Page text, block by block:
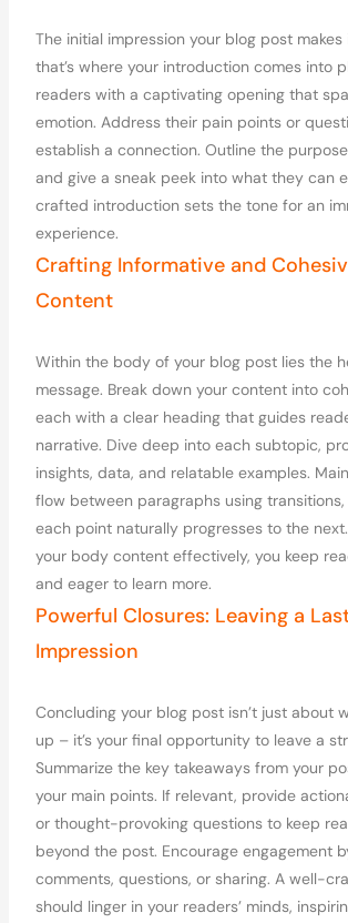
The initial impression your blog post makes
that’s where your introduction comes into
readers with a captivating opening that
emotion. Address their pain points or
establish a connection. Outline the
and give a sneak peek into what they can
crafted introduction sets the tone for an
experience.
Crafting Informative and
Content
Within the body of your blog post lies the
message. Break down your content into
each with a clear heading that guides
narrative. Dive deep into each subtopic,
insights, data, and relatable examples.
flow between paragraphs using
each point naturally progresses to the
your body content effectively, you keep
and eager to learn more.
Powerful Closures: Leaving a
Impression
Concluding your blog post isn’t just about
up – it’s your final opportunity to leave a
Summarize the key takeaways from your
your main points. If relevant, provide
or thought-provoking questions to keep
beyond the post. Encourage engagement
comments, questions, or sharing. A well-
should linger in your readers’ minds,